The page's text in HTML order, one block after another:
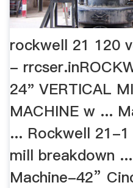
rockwell 21 120
-
24" VERTICAL
MACHINE w ...
... Rockwell 21-
mill breakdown
Machine-42”